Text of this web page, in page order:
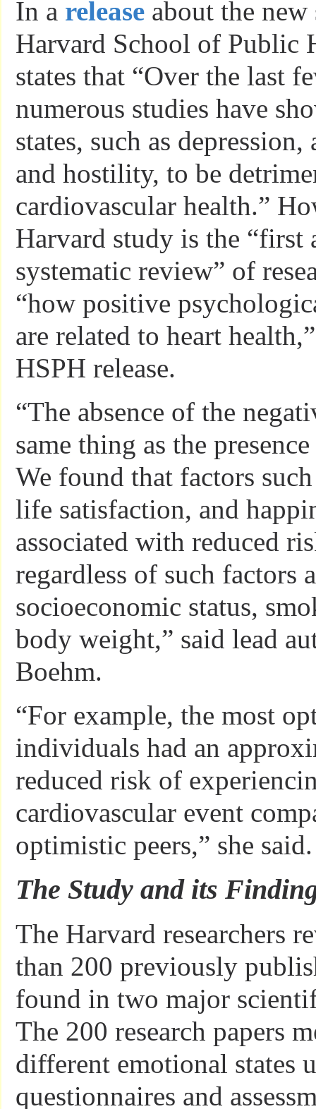
In a release about the new
Harvard School of Public
states that “Over the last
numerous studies have
states, such as
and hostility, to be
cardiovascular health.”
Harvard study is the “first
systematic review” of
“how positive
are related to heart
HSPH release.
“The absence of the
same thing as the
We found that factors
life satisfaction, and
associated with reduced
regardless of such factors
socioeconomic status,
body weight,” said lead
Boehm.
“For example, the most
individuals had an
reduced risk of
cardiovascular event
optimistic peers,” she said.
The Study and its
The Harvard researchers
than 200 previously
found in two major
The 200 research papers
different emotional states
questionnaires and